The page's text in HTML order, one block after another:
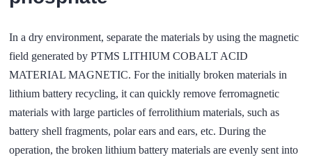
In a dry environment, separate the materials by using the magnetic
field generated by PTMS LITHIUM COBALT ACID
MATERIAL MAGNETIC. For the initially broken materials in
lithium battery recycling, it can quickly remove ferromagnetic
materials with large particles of ferrolithium materials, such as
battery shell fragments, polar ears and ears, etc. During the
operation, the broken lithium battery materials are evenly sent into